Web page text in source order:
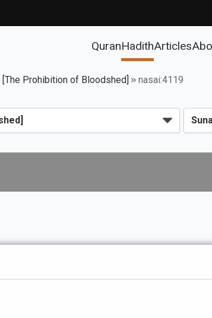
QuranHadithArticles
Prohibition of Bloodshed] nasai:4119